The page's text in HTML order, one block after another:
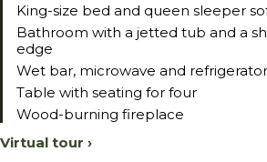
King-size bed and queen sleeper
Bathroom with a jetted tub and a
edge
Wet bar, microwave and refrigerator
Table with seating for four
Wood-burning fireplace
Virtual tour ›